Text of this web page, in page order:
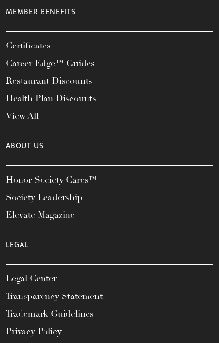
MEMBER BENEFITS
Certificates
Career Edge™ Guides
Restaurant Discounts
Health Plan Discounts
View All
ABOUT US
Honor Society Cares™
Society Leadership
Elevate Magazine
LEGAL
Legal Center
Transparency Statement
Trademark Guidelines
Privacy Policy